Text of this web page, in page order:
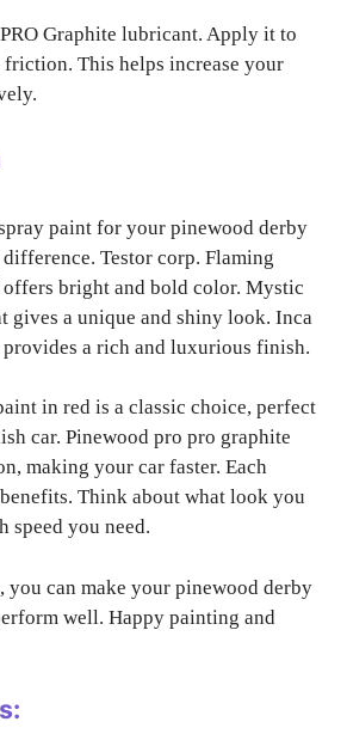
Graphite lubricant. Apply it to
friction. This helps increase your
paint for your pinewood derby
Testor corp. Flaming
bright and bold color. Mystic
gives a unique and shiny look. Inca
a rich and luxurious finish.
in red is a classic choice, perfect
car. Pinewood pro pro graphite
making your car faster. Each
Think about what look you
speed you need.
you can make your pinewood derby
well. Happy painting and